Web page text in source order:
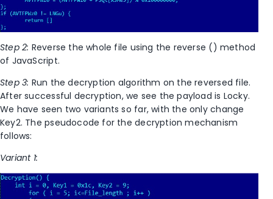
Step 2: Reverse the whole file using the reverse () method
of JavaScript.
Step 3: Run the decryption algorithm on the reversed file.
After successful decryption, we see the payload is Locky.
We have seen two variants so far, with the only change
Key2. The pseudocode for the decryption mechanism
follows:
Variant 1: